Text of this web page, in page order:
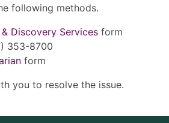
following methods.
Discovery Services form
353-8700
form
you to resolve the issue.